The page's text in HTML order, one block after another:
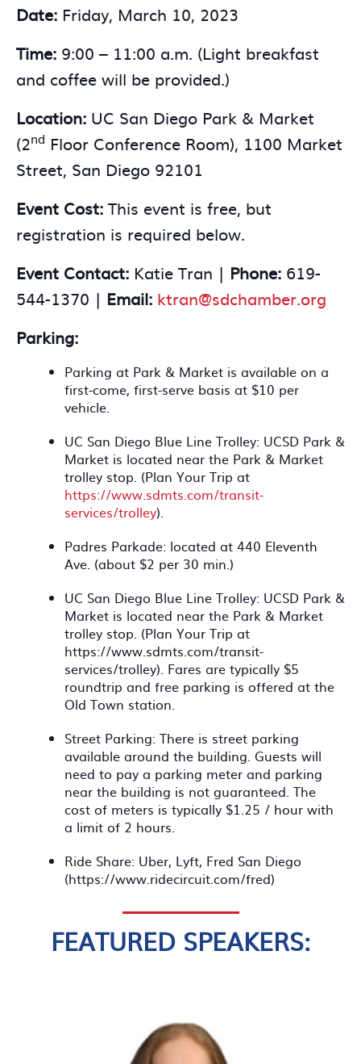
Date: Friday, March 10, 2023
Time: 9:00 – 11:00 a.m. (Light breakfast
and coffee will be provided.)
Location: UC San Diego Park & Market
(2nd Floor Conference Room), 1100 Market
Street, San Diego 92101
Event Cost: This event is free, but
registration is required below.
Event Contact: Katie Tran | Phone: 619-
544-1370 | Email: ktran@sdchamber.org
Parking:
Parking at Park & Market is available on a
first-come, first-serve basis at $10 per
vehicle.
UC San Diego Blue Line Trolley: UCSD Park &
Market is located near the Park & Market
trolley stop. (Plan Your Trip at
https://www.sdmts.com/transit-
services/trolley).
Padres Parkade: located at 440 Eleventh
Ave. (about $2 per 30 min.)
UC San Diego Blue Line Trolley: UCSD Park &
Market is located near the Park & Market
trolley stop. (Plan Your Trip at
https://www.sdmts.com/transit-
services/trolley). Fares are typically $5
roundtrip and free parking is offered at the
Old Town station.
Street Parking: There is street parking
available around the building. Guests will
need to pay a parking meter and parking
near the building is not guaranteed. The
cost of meters is typically $1.25 / hour with
a limit of 2 hours.
Ride Share: Uber, Lyft, Fred San Diego
(https://www.ridecircuit.com/fred)
FEATURED SPEAKERS: